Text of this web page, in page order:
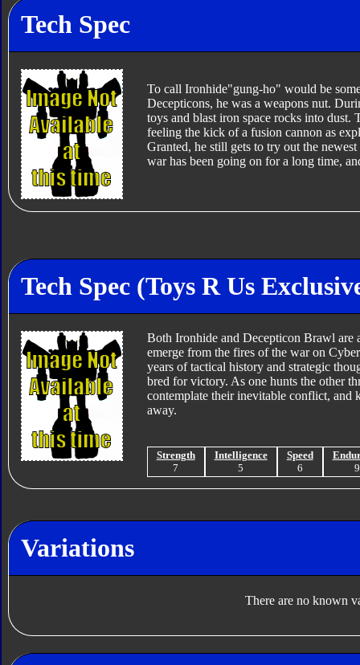
Tech Spec
To call Ironhide"gung-ho" would be
Decepticons, he was a weapons nut.
toys and blast iron space rocks into dust.
feeling the kick of a fusion cannon as
Granted, he still gets to try out the
war has been going on for a long time,
Tech Spec (Toys R Us
Both Ironhide and Decepticon Brawl are
emerge from the fires of the war on
years of tactical history and strategic
bred for victory. As one hunts the other
contemplate their inevitable conflict,
away.
Strength
7
Intelligence
5
Speed
6
9
Variations
There are no known